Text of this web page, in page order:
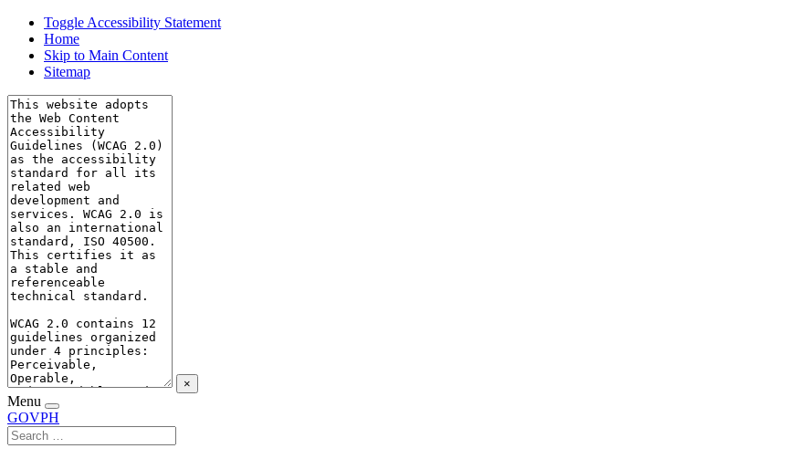
Toggle Accessibility Statement
Home
Skip to Main Content
Sitemap
×
Menu
GOVPH